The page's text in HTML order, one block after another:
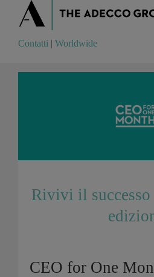
Contatti Worldwide
Contatti | Worldwide
Rivivi il successo
CEO for One